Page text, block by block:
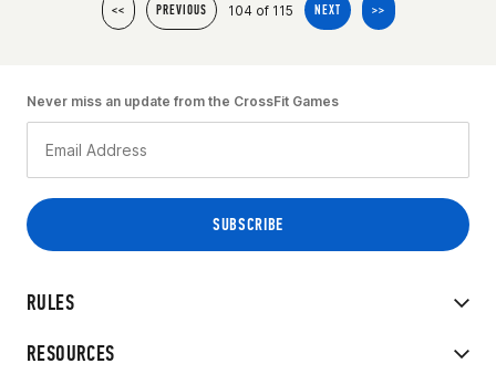
<< PREVIOUS 104 of 115 NEXT >>
RULES
RESOURCES
Never miss an update from the CrossFit Games